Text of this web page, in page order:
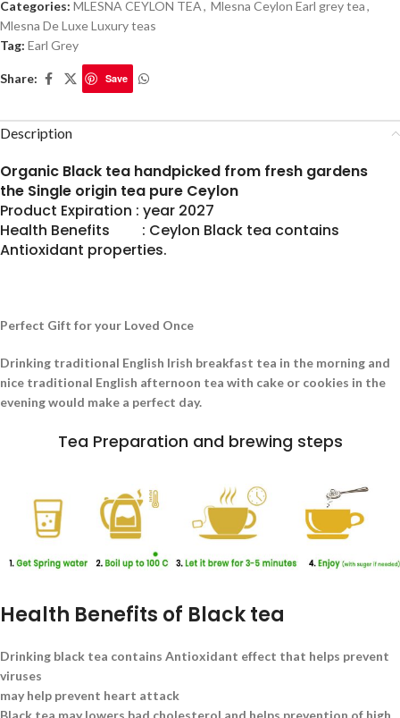
Categories: MLESNA CEYLON TEA, Mlesna Ceylon Earl grey tea,
Mlesna De Luxe Luxury teas
Tag: Earl Grey
Share: Save
Description
Organic Black tea handpicked from fresh gardens
the Single origin tea pure Ceylon
Product Expiration : year 2027
Health Benefits : Ceylon Black tea contains
Antioxidant properties.
Perfect Gift for your Loved Once
Drinking traditional English Irish breakfast tea in the morning and
nice traditional English afternoon tea with cake or cookies in the
evening would make a perfect day.
Tea Preparation and brewing steps
Health Benefits of Black tea
Drinking black tea contains Antioxidant effect that helps prevent
viruses
may help prevent heart attack